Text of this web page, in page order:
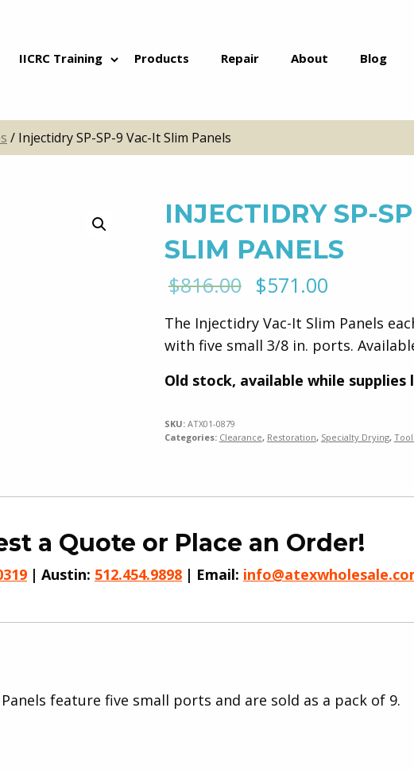
Skip to content
IICRC Training Products Repair About Blog
/ Injectidry SP-SP-9 Vac-It Slim Panels
INJECTIDRY SP-
SLIM PANELS
$816.00 Original
was:
$816.00.
$571.00
is:
$571.00.
The Injectidry Vac-It Slim Panels
with five small 3/8 in. ports.
Old stock, available while supplies
SKU: ATX01-0879
Categories: Clearance, Restoration, Specialty Drying,
a Quote or Place an Order!
Austin: 512.454.9898 Email:
feature five small ports and are sold as a pack of 9.